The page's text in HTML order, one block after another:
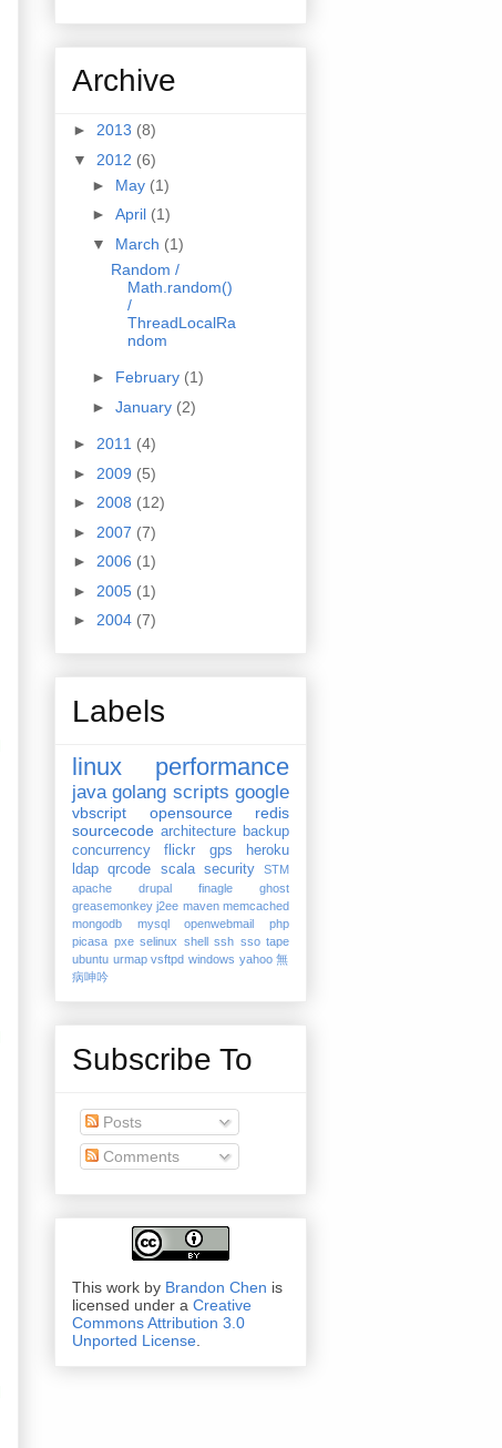
Archive
► 2013 (8)
▼ 2012 (6)
► May (1)
► April (1)
▼ March (1)
Random /
Math.random()
/
ThreadLocalRa
ndom
► February (1)
► January (2)
► 2011 (4)
► 2009 (5)
► 2008 (12)
► 2007 (7)
► 2006 (1)
► 2005 (1)
► 2004 (7)
Labels
linux performance
java golang scripts google
vbscript opensource
redis
sourcecode architecture backup
concurrency
flickr gps
heroku
ldap qrcode scala security
STM
apache
drupal finagle
ghost
greasemonkey j2ee maven memcached
mongodb
mysql openwebmail
php
picasa pxe selinux shell ssh sso tape
ubuntu urmap vsftpd windows yahoo 無
病呻吟
Subscribe To
Posts
Comments
This work by Brandon Chen is
licensed under a Creative
Commons Attribution 3.0
Unported License